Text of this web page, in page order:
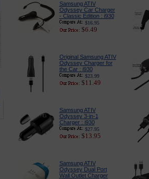
Samsung ATIV
Odyssey Car Charger
- Classic Edition : i930
$16.95
$6.49
Original Samsung ATIV
Odyssey Charger for
the Car : i930
$23.99
$11.49
Samsung ATIV
Odyssey 3-in-1
Charger : i930
$27.95
$13.95
Samsung ATIV
Odyssey Dual Port
Wall Outlet Charger